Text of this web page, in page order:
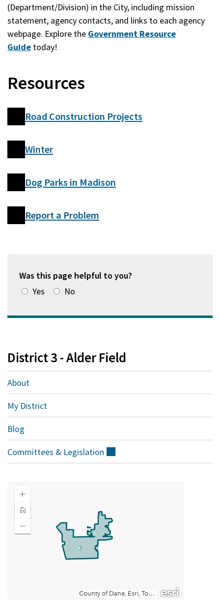
(Department/Division) in the City, including mission
statement, agency contacts, and links to each agency
webpage. Explore the Government Resource
Guide today!
Resources
Road Construction Projects
Winter
Dog Parks in Madison
Report a Problem
Was this page helpful to you?
Yes
No
District 3 - Alder Field
About
My District
Blog
Committees & Legislation